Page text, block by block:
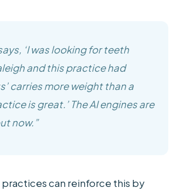
‘I was looking for teeth
and this practice had
carries more weight than a
is great.’ The AI engines are
now.”
practices can reinforce this by